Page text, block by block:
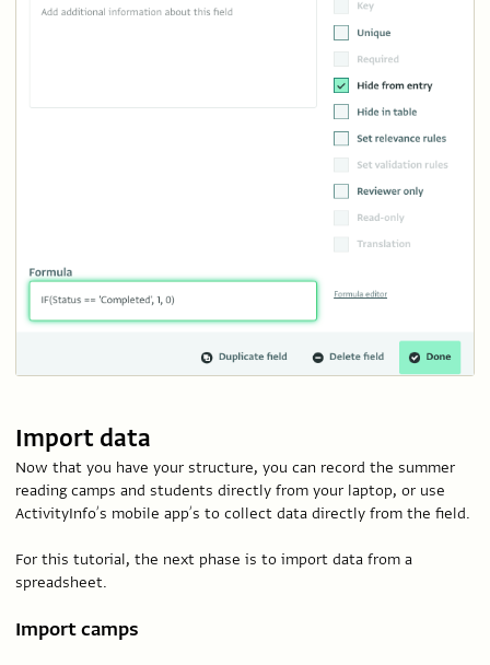
Import data
Now that you have your structure, you can record the summer
reading camps and students directly from your laptop, or use
ActivityInfo’s mobile app’s to collect data directly from the field.
For this tutorial, the next phase is to import data from a
spreadsheet.
Import camps